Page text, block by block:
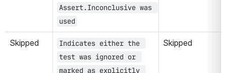
Assert.Inconclusive was
used
Skipped
Indicates either the
test was ignored or
marked as explicitly
Skipped